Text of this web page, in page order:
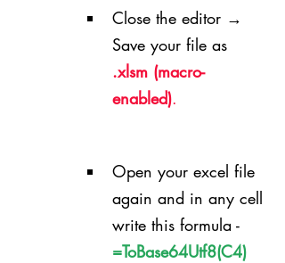
Close the editor →
Save your file as
.xlsm (macro-
enabled).
Open your excel file
again and in any cell
write this formula -
=ToBase64Utf8(C4)